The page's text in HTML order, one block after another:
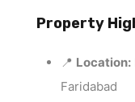
Property
📍 Location:
Faridabad